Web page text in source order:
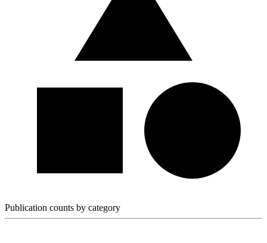
Publication counts by category